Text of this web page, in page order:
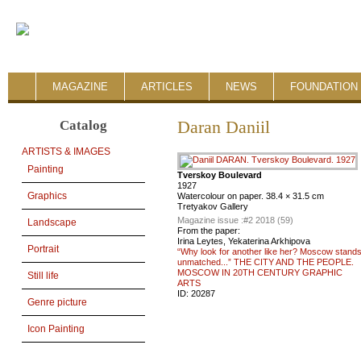
MAGAZINE ARTICLES NEWS FOUNDATION
Catalog
ARTISTS & IMAGES
Painting
Graphics
Landscape
Portrait
Still life
Genre picture
Icon Painting
Daran Daniil
Tverskoy Boulevard
1927
Watercolour on paper. 38.4 × 31.5 cm
Tretyakov Gallery
Magazine issue :#2 2018 (59)
From the paper:
Irina Leytes, Yekaterina Arkhipova
“Why look for another like her? Moscow stands
unmatched...” THE CITY AND THE PEOPLE.
MOSCOW IN 20TH CENTURY GRAPHIC
ARTS
ID: 20287